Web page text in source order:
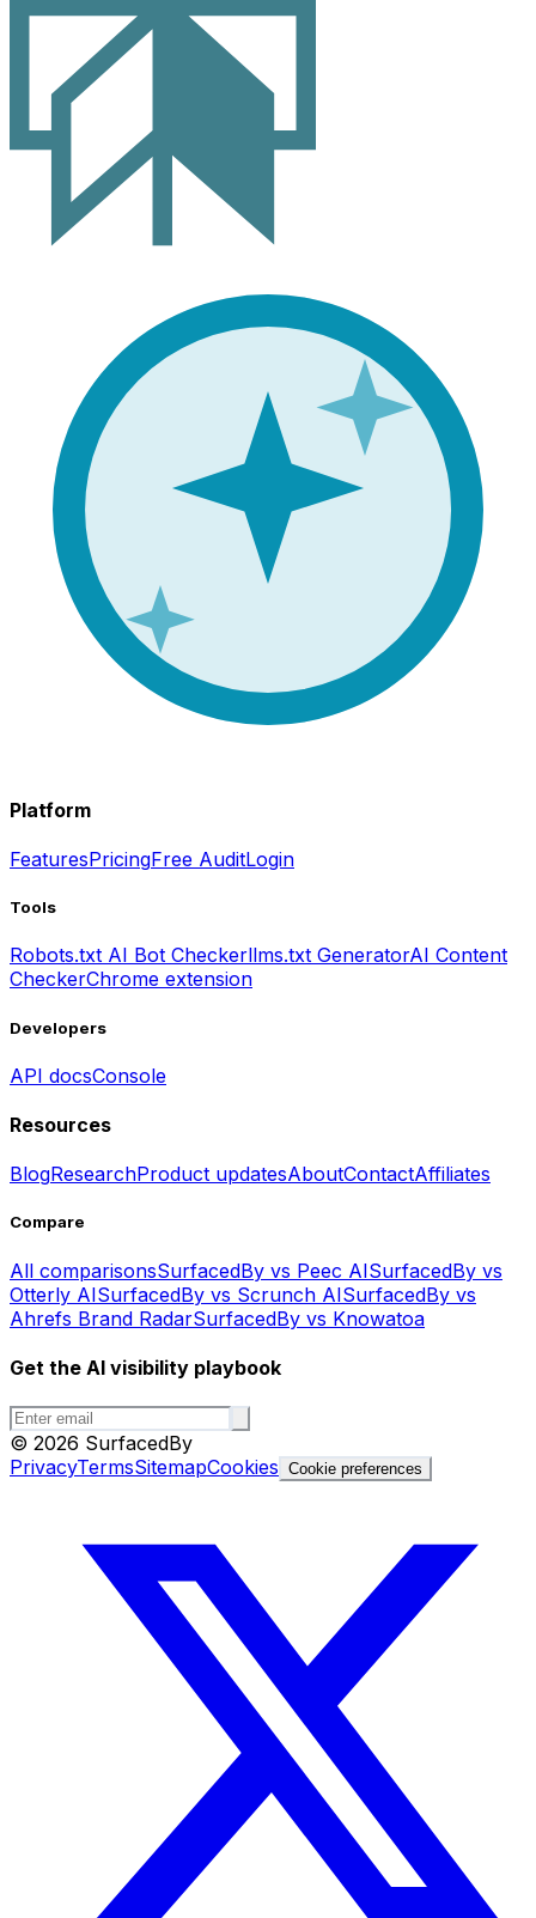
Platform
FeaturesPricingFree AuditLogin
Tools
Robots.txt AI Bot Checkerllms.txt GeneratorAI Content
CheckerChrome extension
Developers
API docsConsole
Resources
BlogResearchProduct updatesAboutContactAffiliates
Compare
All comparisonsSurfacedBy vs Peec AISurfacedBy vs
Otterly AISurfacedBy vs Scrunch AISurfacedBy vs
Ahrefs Brand RadarSurfacedBy vs Knowatoa
Get the AI visibility playbook
© 2026 SurfacedBy
PrivacyTermsSitemapCookies Cookie preferences